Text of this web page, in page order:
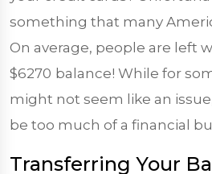
something that many
On average, people are left
$6270 balance! While for
might not seem like an
be too much of a financial
Transferring Your